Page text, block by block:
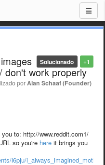
+1
Solucionado
don't work properly
por Alan Schaaf (Founder)
to: http://www.reddit.com1/
so you're here it brings you
l6pju/